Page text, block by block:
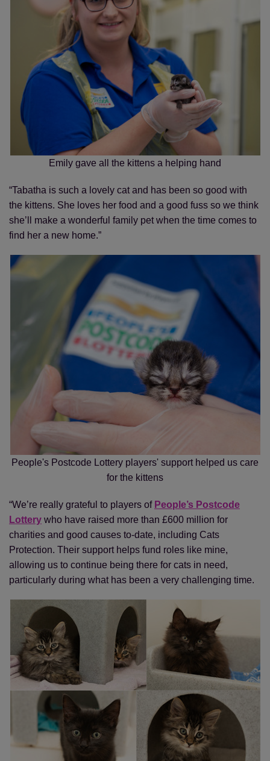
Emily gave all the kittens a helping hand
“Tabatha is such a lovely cat and has been so good with
the kittens. She loves her food and a good fuss so we think
she’ll make a wonderful family pet when the time comes to
find her a new home.”
People's Postcode Lottery players' support helped us care
for the kittens
“We’re really grateful to players of People’s Postcode
Lottery who have raised more than £600 million for
charities and good causes to-date, including Cats
Protection. Their support helps fund roles like mine,
allowing us to continue being there for cats in need,
particularly during what has been a very challenging time.